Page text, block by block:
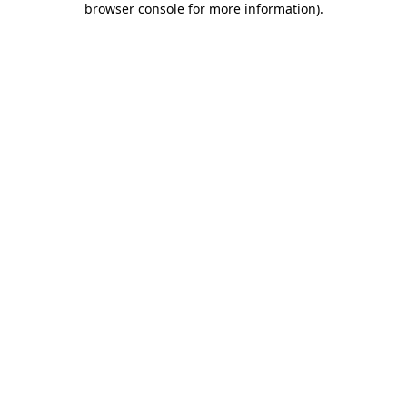
browser console for more information).